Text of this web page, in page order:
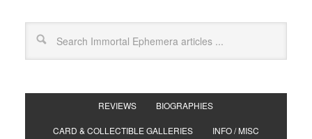
REVIEWS BIOGRAPHIES
CARD & COLLECTIBLE GALLERIES INFO / MISC